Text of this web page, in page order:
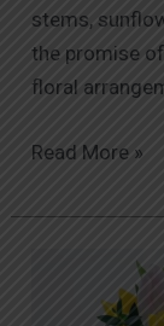
stems,
the promise
floral
Read More »
Language